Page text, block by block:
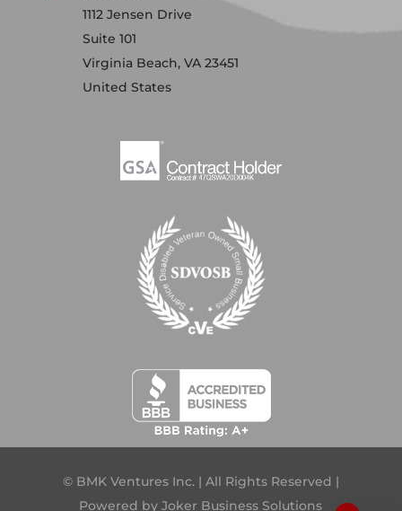
1112 Jensen Drive
Suite 101
Virginia Beach, VA 23451
United States
© BMK Ventures Inc. | All Rights Reserved |
Powered byJoker Business Solutions